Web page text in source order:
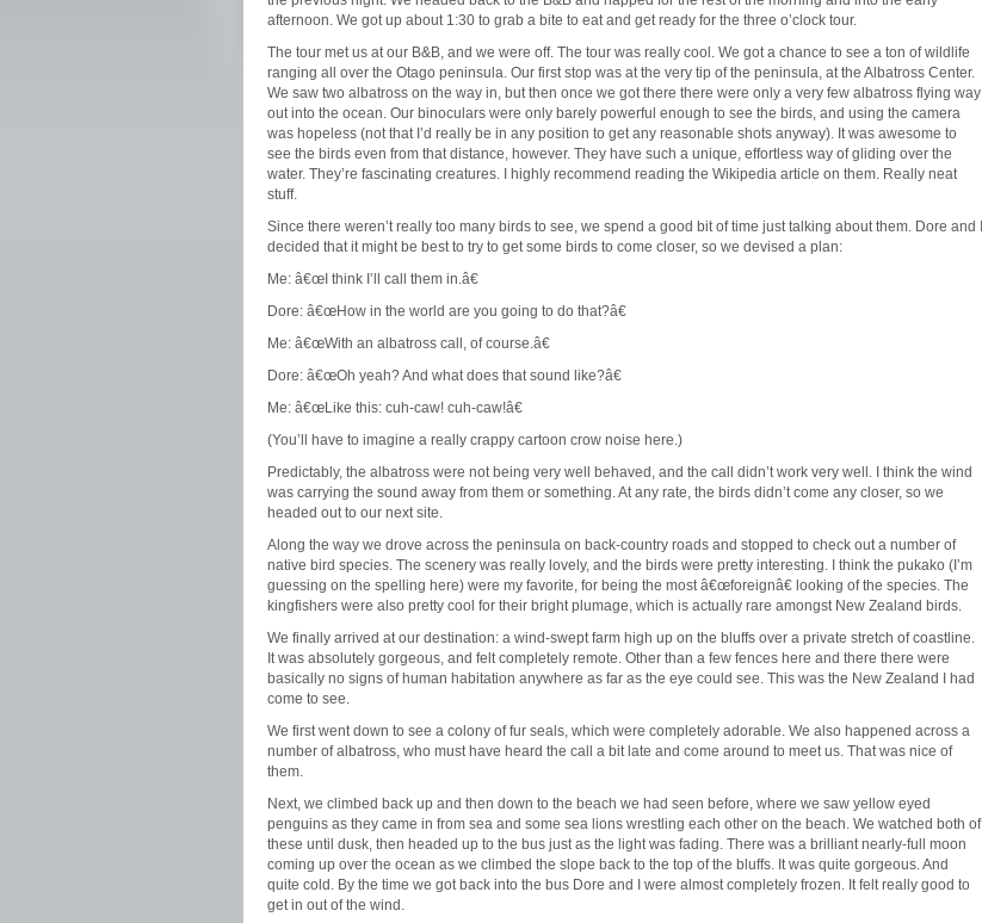
afternoon. We got up about 1:30 to grab a bite to eat and get ready for the three o’clock tour.
The tour met us at our B&B, and we were off. The tour was really cool. We got a chance to see a ton of wildlife
ranging all over the Otago peninsula. Our first stop was at the very tip of the peninsula, at the Albatross Center.
We saw two albatross on the way in, but then once we got there there were only a very few albatross flying way
out into the ocean. Our binoculars were only barely powerful enough to see the birds, and using the camera
was hopeless (not that I’d really be in any position to get any reasonable shots anyway). It was awesome to
see the birds even from that distance, however. They have such a unique, effortless way of gliding over the
water. They’re fascinating creatures. I highly recommend reading the Wikipedia article on them. Really neat
stuff.
Since there weren’t really too many birds to see, we spend a good bit of time just talking about them. Dore and I
decided that it might be best to try to get some birds to come closer, so we devised a plan:
Me: â€œI think I’ll call them in.â€
Dore: â€œHow in the world are you going to do that?â€
Me: â€œWith an albatross call, of course.â€
Dore: â€œOh yeah? And what does that sound like?â€
Me: â€œLike this: cuh-caw! cuh-caw!â€
(You’ll have to imagine a really crappy cartoon crow noise here.)
Predictably, the albatross were not being very well behaved, and the call didn’t work very well. I think the wind
was carrying the sound away from them or something. At any rate, the birds didn’t come any closer, so we
headed out to our next site.
Along the way we drove across the peninsula on back-country roads and stopped to check out a number of
native bird species. The scenery was really lovely, and the birds were pretty interesting. I think the pukako (I’m
guessing on the spelling here) were my favorite, for being the most â€œforeignâ€ looking of the species. The
kingfishers were also pretty cool for their bright plumage, which is actually rare amongst New Zealand birds.
We finally arrived at our destination: a wind-swept farm high up on the bluffs over a private stretch of coastline.
It was absolutely gorgeous, and felt completely remote. Other than a few fences here and there there were
basically no signs of human habitation anywhere as far as the eye could see. This was the New Zealand I had
come to see.
We first went down to see a colony of fur seals, which were completely adorable. We also happened across a
number of albatross, who must have heard the call a bit late and come around to meet us. That was nice of
them.
Next, we climbed back up and then down to the beach we had seen before, where we saw yellow eyed
penguins as they came in from sea and some sea lions wrestling each other on the beach. We watched both of
these until dusk, then headed up to the bus just as the light was fading. There was a brilliant nearly-full moon
coming up over the ocean as we climbed the slope back to the top of the bluffs. It was quite gorgeous. And
quite cold. By the time we got back into the bus Dore and I were almost completely frozen. It felt really good to
get in out of the wind.